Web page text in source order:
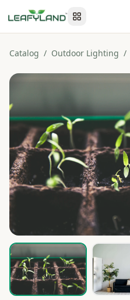
Catalog / Outdoor Lighting /